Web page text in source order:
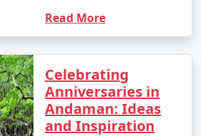
Read More
Celebrating
Anniversaries in
Andaman: Ideas
and Inspiration